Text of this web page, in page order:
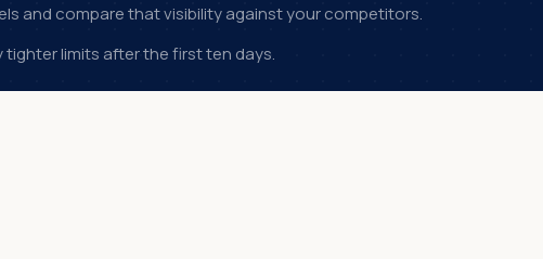
and compare that visibility against your competitors.
limits after the first ten days.